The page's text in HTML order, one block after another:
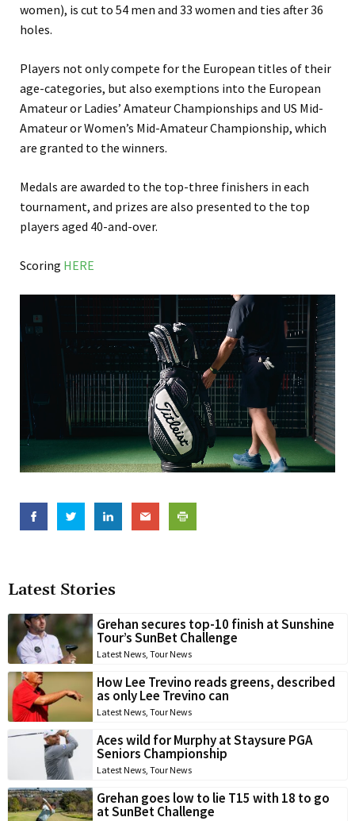
Latest Stories
Grehan secures top-10 finish at Sunshine
Tour’s SunBet Challenge
Latest News Tour News
How Lee Trevino reads greens, described
as only Lee Trevino can
Latest News Tour News
Aces wild for Murphy at Staysure PGA
Seniors Championship
Latest News Tour News
Grehan goes low to lie T15 with 18 to go
at SunBet Challenge
women), is cut to 54 men and 33 women and ties after 36
holes.
Players not only compete for the European titles of their
age-categories, but also exemptions into the European
Amateur or Ladies’ Amateur Championships and US Mid-
Amateur or Women’s Mid-Amateur Championship, which
are granted to the winners.
Medals are awarded to the top-three finishers in each
tournament, and prizes are also presented to the top
players aged 40-and-over.
Scoring HERE